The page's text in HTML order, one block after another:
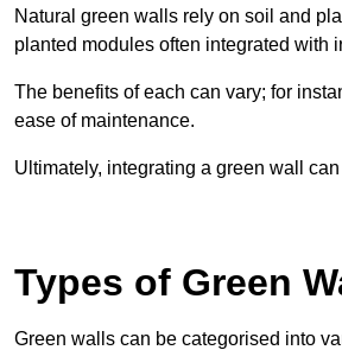
Natural green walls rely on soil and
planted modules often integrated with
The benefits of each can vary; for
ease of maintenance.
Ultimately, integrating a green wall
Types of Green
Green walls can be categorised into